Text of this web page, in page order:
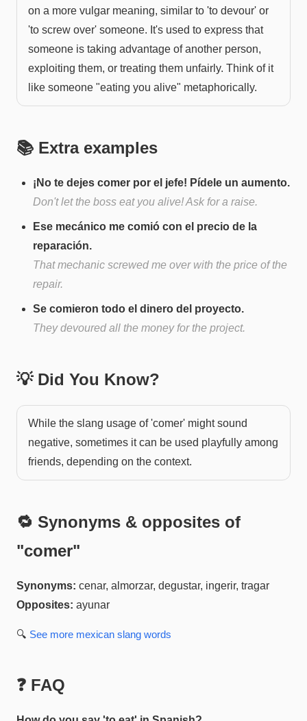
on a more vulgar meaning, similar to 'to devour' or
'to screw over' someone. It's used to express that
someone is taking advantage of another person,
exploiting them, or treating them unfairly. Think of it
like someone "eating you alive" metaphorically.
📚 Extra examples
¡No te dejes comer por el jefe! Pídele un aumento.
Don't let the boss eat you alive! Ask for a raise.
Ese mecánico me comió con el precio de la
reparación.
That mechanic screwed me over with the price of the
repair.
Se comieron todo el dinero del proyecto.
They devoured all the money for the project.
💡 Did You Know?
While the slang usage of 'comer' might sound
negative, sometimes it can be used playfully among
friends, depending on the context.
🔁 Synonyms & opposites of
"comer"
Synonyms: cenar, almorzar, degustar, ingerir, tragar
Opposites: ayunar
🔍 See more mexican slang words
❓ FAQ